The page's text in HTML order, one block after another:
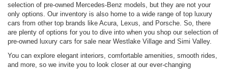
selection of pre-owned Mercedes-Benz models, but they are not your
only options. Our inventory is also home to a wide range of top luxury
cars from other top brands like Acura, Lexus, and Porsche. So, there
are plenty of options for you to dive into when you shop our selection of
pre-owned luxury cars for sale near Westlake Village and Simi Valley.
You can explore elegant interiors, comfortable amenities, smooth rides,
and more, so we invite you to look closer at our ever-changing